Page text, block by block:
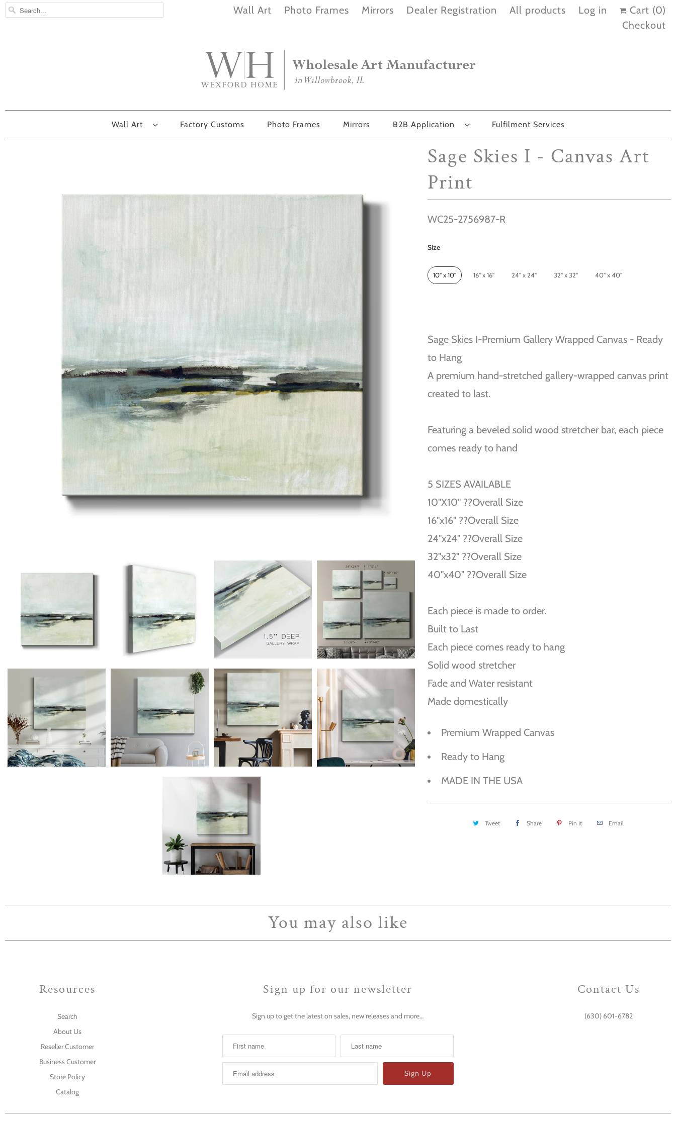
Wall Art Photo Frames Mirrors Dealer Registration All products Log in Cart (0)
Checkout
Wall Art Factory Customs Photo Frames Mirrors B2B Application Fulfilment Services
Sage Skies I - Canvas Art
Print
WC25-2756987-R
Size
Size
10" x 10" 16" x 16" 24" x 24" 32" x 32" 40" x 40"
Sage Skies I-Premium Gallery Wrapped Canvas - Ready
to Hang
A premium hand-stretched gallery-wrapped canvas print
created to last.
Featuring a beveled solid wood stretcher bar, each piece
comes ready to hand
5 SIZES AVAILABLE
10''X10'' ??Overall Size
16''x16'' ??Overall Size
24''x24'' ??Overall Size
32''x32'' ??Overall Size
40''x40'' ??Overall Size
Each piece is made to order.
Built to Last
Each piece comes ready to hang
Solid wood stretcher
Fade and Water resistant
Made domestically
Premium Wrapped Canvas
Ready to Hang
MADE IN THE USA
Tweet Share Pin It Email
You may also like
Resources
Search
About Us
Reseller Customer
Business Customer
Store Policy
Catalog
Sign up for our newsletter
Sign up to get the latest on sales, new releases and more…
Contact Us
(630) 601-6782